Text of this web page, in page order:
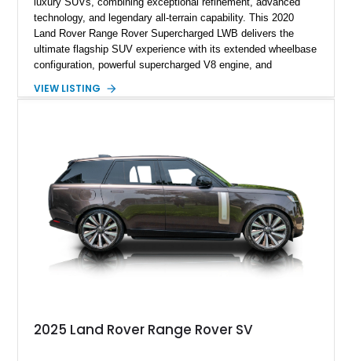
technology, and legendary all-terrain capability. This 2020
Land Rover Range Rover Supercharged LWB delivers the
ultimate flagship SUV experience with its extended wheelbase
configuration, powerful supercharged V8 engine, and
example is finished in Fuji White over an Ebony perforated
Meridian Surround Sound System. With its blend of
performance, comfort, and versatility, this Range Rover
represents the height of modern luxury SUV engineering.
VIEW LISTING
2025 Land Rover Range Rover SV